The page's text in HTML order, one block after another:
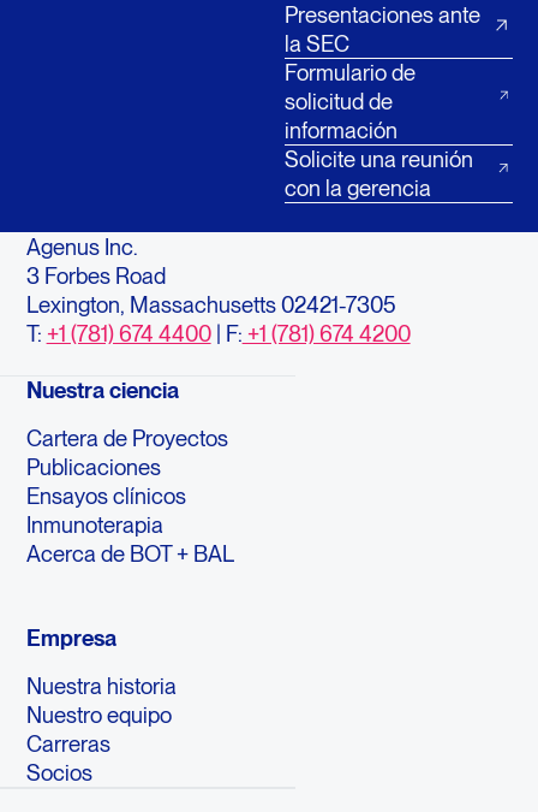
Presentaciones ante
la SEC
Formulario de
solicitud de
información
Solicite una reunión
con la gerencia
Agenus Inc.
3 Forbes Road
Lexington, Massachusetts 02421-7305
T: +1 (781) 674 4400| F: +1 (781) 674 4200
Nuestra ciencia
Cartera de Proyectos
Publicaciones
Ensayos clínicos
Inmunoterapia
Acerca de BOT + BAL
Empresa
Nuestra historia
Nuestro equipo
Carreras
Socios